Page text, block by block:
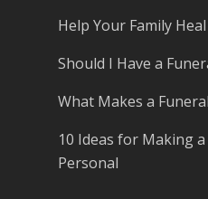
Help Your Family
Should I Have a
What Makes a
10 Ideas for Making
Personal